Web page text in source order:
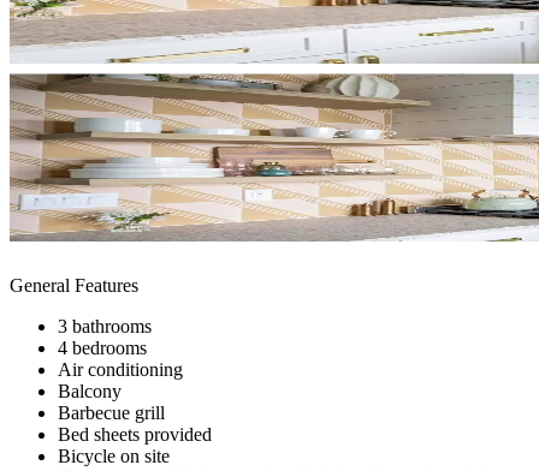
General Features
3 bathrooms
4 bedrooms
Air conditioning
Balcony
Barbecue grill
Bed sheets provided
Bicycle on site